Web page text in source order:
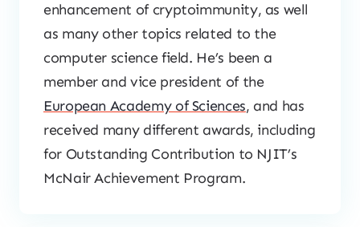
enhancement of cryptoimmunity, as well
as many other topics related to the
computer science field. He’s been a
member and vice president of the
European Academy of Sciences, and has
received many different awards, including
for Outstanding Contribution to NJIT’s
McNair Achievement Program.